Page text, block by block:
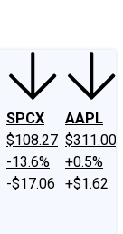
SPCX
$108.27
-13.6%
-$17.06
AAPL
$311.00
+0.5%
+$1.62